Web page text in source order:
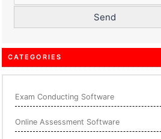
CATEGORIES
Exam Conducting Software
Online Assessment Software